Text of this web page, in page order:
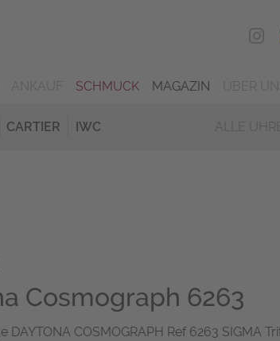
SCHMUCK MAGAZIN
CARTIER IWC ALLE
Cosmograph 6263
DAYTONA COSMOGRAPH Ref 6263 SIGMA